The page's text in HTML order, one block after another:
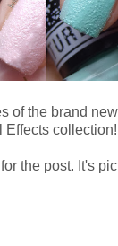
of the brand
Effects collection!
the post. It's